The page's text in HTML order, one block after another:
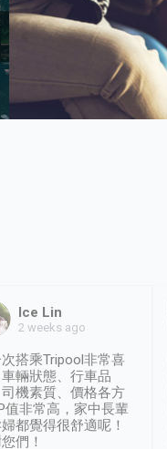
Ice Lin
2 weeks ago
搭乘Tripool非常喜
輛狀態、行車品
機素質、價格各方
值非常高，家中長輩
都覺得很舒適呢！
們！